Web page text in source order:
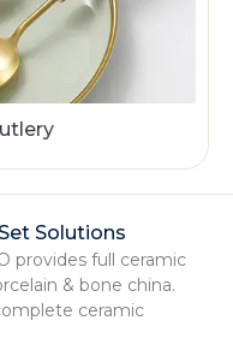
Solutions
provides full ceramic
& bone china.
ceramic